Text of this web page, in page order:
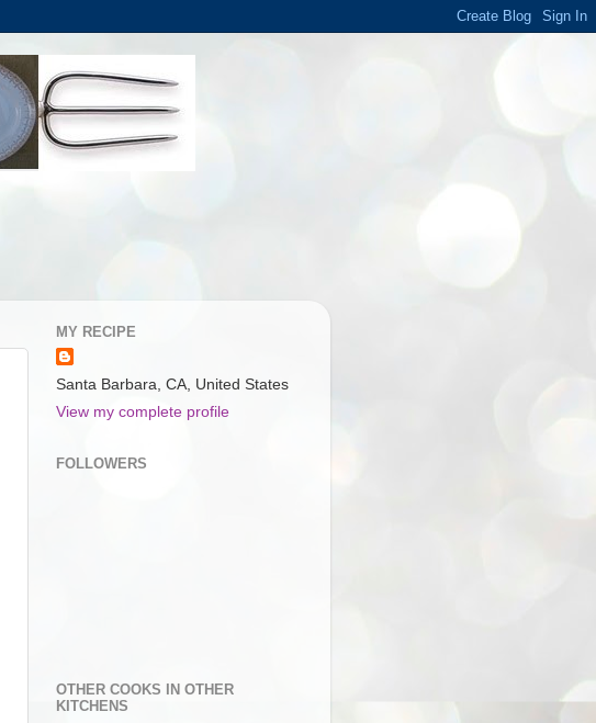
MY RECIPE
Santa Barbara, CA, United States
View my complete profile
FOLLOWERS
OTHER COOKS IN OTHER
KITCHENS